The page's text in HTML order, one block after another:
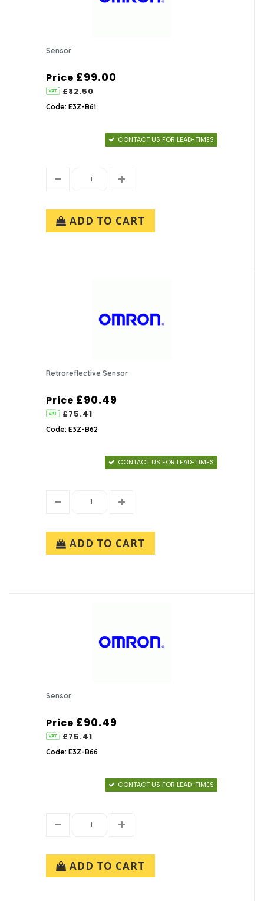
Sensor
Price £99.00
£82.50
Code: E3Z-B61
CONTACT US FOR LEAD-TIMES
ADD TO CART
Retroreflective Sensor
Price £90.49
£75.41
Code: E3Z-B62
CONTACT US FOR LEAD-TIMES
ADD TO CART
Sensor
Price £90.49
£75.41
Code: E3Z-B66
CONTACT US FOR LEAD-TIMES
ADD TO CART